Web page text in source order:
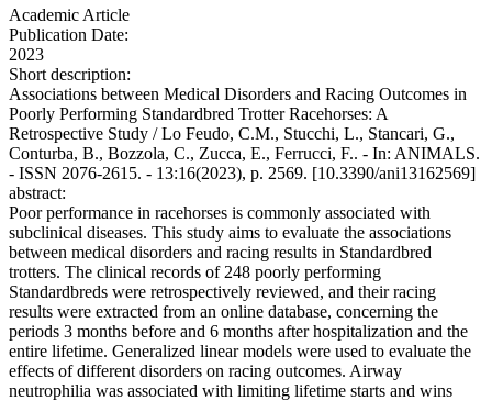
Academic Article
Publication Date:
2023
Short description:
Associations between Medical Disorders and Racing Outcomes in
Poorly Performing Standardbred Trotter Racehorses: A
Retrospective Study / Lo Feudo, C.M., Stucchi, L., Stancari, G.,
Conturba, B., Bozzola, C., Zucca, E., Ferrucci, F.. - In: ANIMALS.
- ISSN 2076-2615. - 13:16(2023), p. 2569. [10.3390/ani13162569]
abstract:
Poor performance in racehorses is commonly associated with
subclinical diseases. This study aims to evaluate the associations
between medical disorders and racing results in Standardbred
trotters. The clinical records of 248 poorly performing
Standardbreds were retrospectively reviewed, and their racing
results were extracted from an online database, concerning the
periods 3 months before and 6 months after hospitalization and the
entire lifetime. Generalized linear models were used to evaluate the
effects of different disorders on racing outcomes. Airway
neutrophilia was associated with limiting lifetime starts and wins